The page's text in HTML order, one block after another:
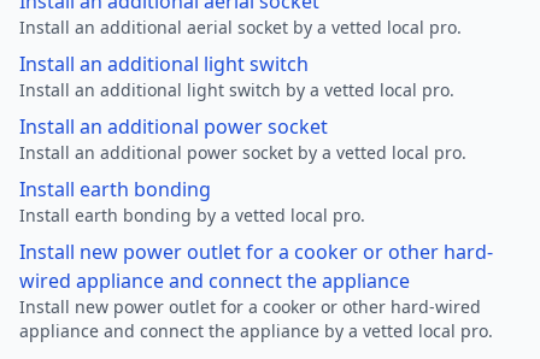
Install an additional aerial socket by a vetted local pro.
Install an additional light switch
Install an additional light switch by a vetted local pro.
Install an additional power socket
Install an additional power socket by a vetted local pro.
Install earth bonding
Install earth bonding by a vetted local pro.
Install new power outlet for a cooker or other hard-
wired appliance and connect the appliance
Install new power outlet for a cooker or other hard-wired
appliance and connect the appliance by a vetted local pro.